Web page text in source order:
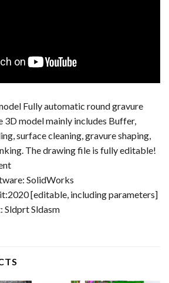
Fully automatic round gravure
3D model mainly includes Buffer,
surface cleaning, gravure shaping,
The drawing file is fully editable!
SolidWorks
[editable, including parameters]
Sldprt Sldasm